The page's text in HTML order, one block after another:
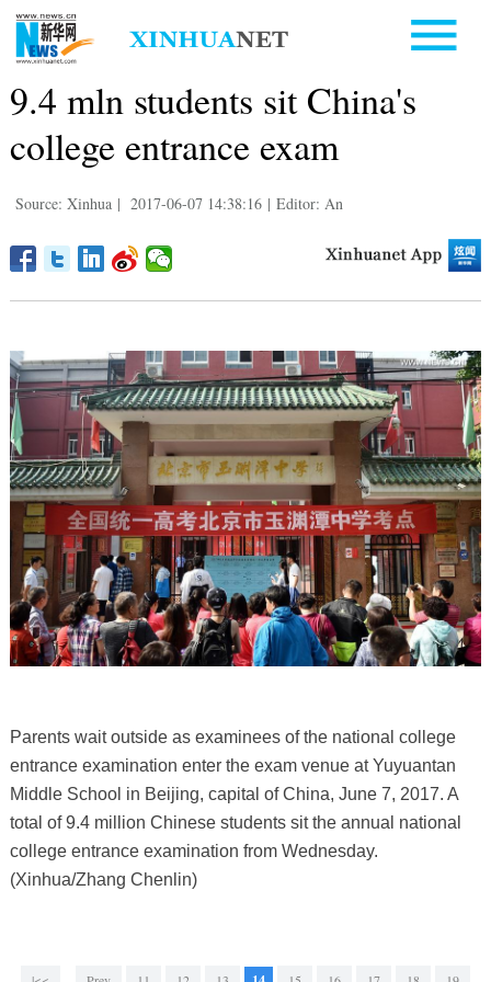
9.4 mln students sit China's
college entrance exam
Source: Xinhua | 2017-06-07 14:38:16 | Editor: An
Parents wait outside as examinees of the national college
entrance examination enter the exam venue at Yuyuantan
Middle School in Beijing, capital of China, June 7, 2017. A
total of 9.4 million Chinese students sit the annual national
college entrance examination from Wednesday.
(Xinhua/Zhang Chenlin)